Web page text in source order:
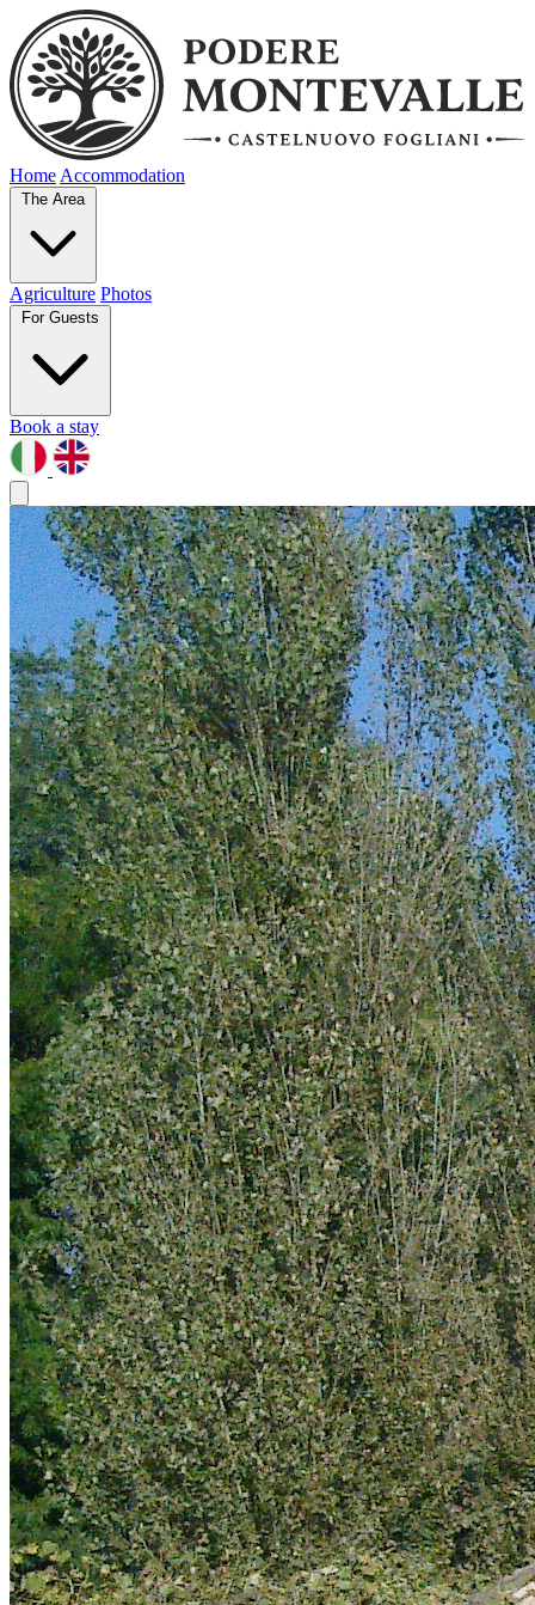
Home Accommodation
The Area
Agriculture Photos
For Guests
Book a stay